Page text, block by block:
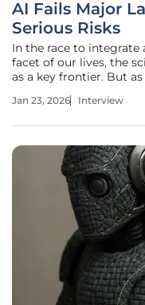
AI Fails Major
Serious Risks
In the race to
facet of our lives, the
as a key frontier. But
Oscar Vail, a
Jan 23, 2026 Interview